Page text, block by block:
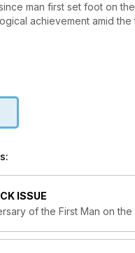
man first set foot on
achievement amid
called space race. Until
of how Earth itself had
of Apollo 11 and the
ISSUE
of the First Man on